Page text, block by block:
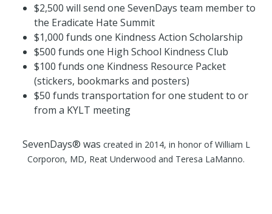
$2,500 will send one SevenDays team member to
the Eradicate Hate Summit
$1,000 funds one Kindness Action Scholarship
$500 funds one High School Kindness Club
$100 funds one Kindness Resource Packet
(stickers, bookmarks and posters)
$50 funds transportation for one student to or
from a KYLT meeting
SevenDays® was created in 2014, in honor of William L
Corporon, MD, Reat Underwood and Teresa LaManno.